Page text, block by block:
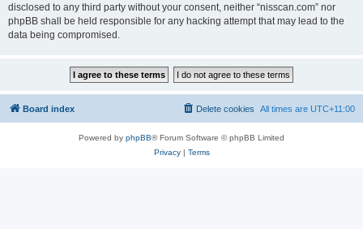
disclosed to any third party without your consent, neither “nisscan.com” nor
phpBB shall be held responsible for any hacking attempt that may lead to the
data being compromised.
Board index All times are UTC+11:00
Delete cookies
Powered by phpBB® Forum Software © phpBB Limited
Privacy| Terms